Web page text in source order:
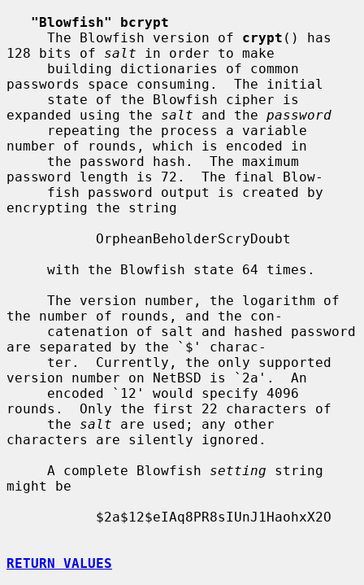
"Blowfish" bcrypt
     The Blowfish version of
crypt () has
128 bits of salt in order to make
passwords space consuming.  The initial
expanded using the salt and the password
number of rounds, which is encoded in
password length is 72.  The final Blow-
encrypting the string
the number of rounds, and the con-
are separated by the `$' charac-
version number on NetBSD is `2a'.  An
rounds.  Only the first 22 characters of
     the
salt are used; any other
characters are silently ignored.
     A complete Blowfish
setting string
might be
RETURN VALUES